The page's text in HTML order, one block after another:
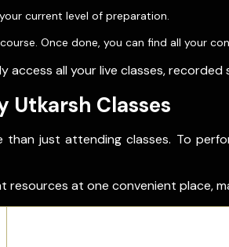
current level of preparation.
Once done, you can find all your
access all your live classes,
Utkarsh Classes
than just attending classes. To
at one convenient place,